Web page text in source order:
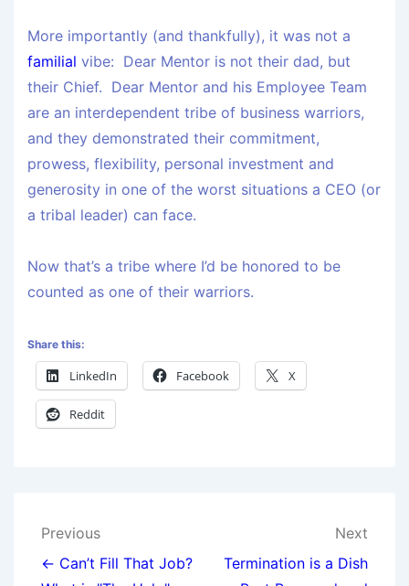
More importantly (and thankfully), it was not a
familial vibe: Dear Mentor is not their dad, but
their Chief. Dear Mentor and his Employee Team
are an interdependent tribe of business warriors,
and they demonstrated their commitment,
prowess, flexibility, personal investment and
generosity in one of the worst situations a CEO (or
a tribal leader) can face.
Now that’s a tribe where I’d be honored to be
counted as one of their warriors.
Share this:
LinkedIn Facebook X
Reddit
Previous
← Can’t Fill That Job?
Next
Termination is a Dish